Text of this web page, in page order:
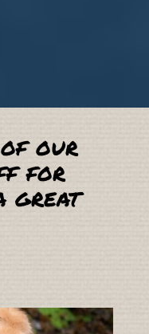
our
for
great